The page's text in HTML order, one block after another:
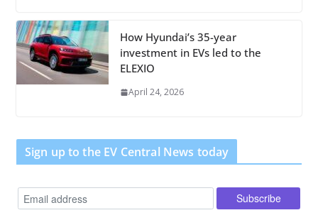
How Hyundai’s 35-year
investment in EVs led to the
ELEXIO
April 24, 2026
Sign up to the EV Central News today